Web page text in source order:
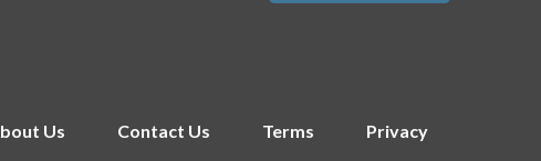
Us Contact Us Terms Privacy